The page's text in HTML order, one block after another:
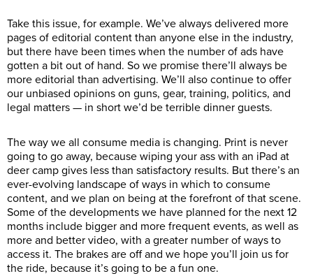
Take this issue, for example. We’ve always delivered more
pages of editorial content than anyone else in the industry,
but there have been times when the number of ads have
gotten a bit out of hand. So we promise there’ll always be
more editorial than advertising. We’ll also continue to offer
our unbiased opinions on guns, gear, training, politics, and
legal matters — in short we’d be terrible dinner guests.
The way we all consume media is changing. Print is never
going to go away, because wiping your ass with an iPad at
deer camp gives less than satisfactory results. But there’s an
ever-evolving landscape of ways in which to consume
content, and we plan on being at the forefront of that scene.
Some of the developments we have planned for the next 12
months include bigger and more frequent events, as well as
more and better video, with a greater number of ways to
access it. The brakes are off and we hope you’ll join us for
the ride, because it’s going to be a fun one.